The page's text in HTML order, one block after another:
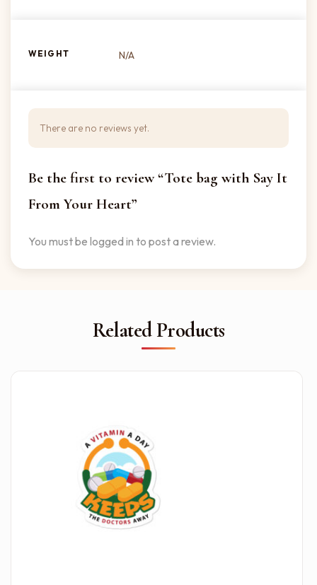
WEIGHT N/A
There are no reviews yet.
Be the first to review “Tote bag with Say It
From Your Heart”
You must be logged in to post a review.
Related Products